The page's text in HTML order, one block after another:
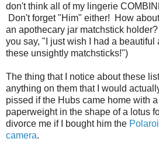
don't think all of my lingerie
Don't forget "Him" either! How
an apothecary jar matchstick
you say, "I just wish I had a beautiful
these unsightly matchsticks!")
The thing that I notice about these
anything on them that I would
pissed if the Hubs came home with
paperweight in the shape of a lotus
divorce me if I bought him the
camera.